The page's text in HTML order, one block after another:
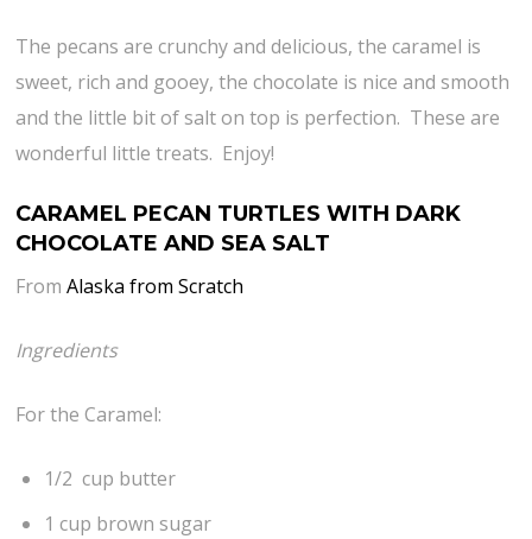
The pecans are crunchy and delicious, the caramel is
sweet, rich and gooey, the chocolate is nice and smooth
and the little bit of salt on top is perfection. These are
wonderful little treats. Enjoy!
CARAMEL PECAN TURTLES WITH DARK
CHOCOLATE AND SEA SALT
FromAlaska from Scratch
Ingredients
For the Caramel:
1/2 cup butter
1 cup brown sugar